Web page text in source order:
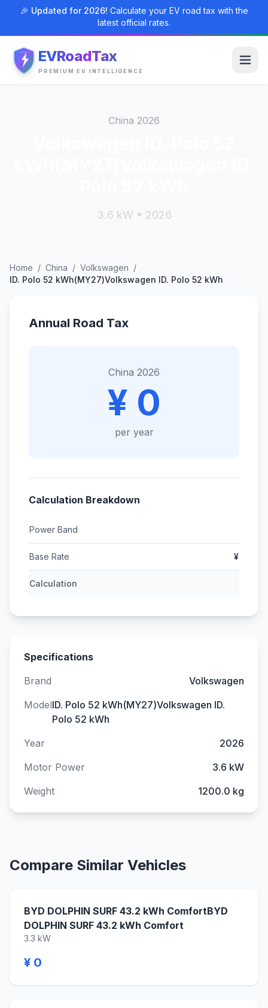
🎉 Updated for 2026! Calculate your EV road tax with the
latest official rates.
EVRoadTax
PREMIUM EV INTELLIGENCE
China 2026
3.6 kW • 2026
Home / China / Volkswagen /
ID. Polo 52 kWh(MY27)Volkswagen ID. Polo 52 kWh
Annual Road Tax
China 2026
¥ 0
per year
Calculation Breakdown
Power Band
Base Rate ¥
Calculation
Specifications
Brand
Volkswagen
ModelID. Polo 52 kWh(MY27)Volkswagen ID.
Polo 52 kWh
Year
2026
Motor Power
3.6 kW
Weight
1200.0 kg
Compare Similar Vehicles
BYD DOLPHIN SURF 43.2 kWh ComfortBYD
DOLPHIN SURF 43.2 kWh Comfort
3.3 kW
¥ 0